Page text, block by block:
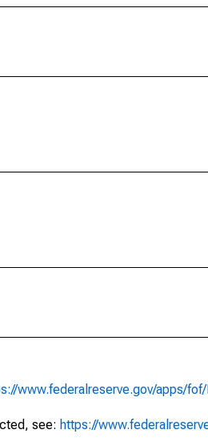
www.federalreserve.gov/apps/
see: https://